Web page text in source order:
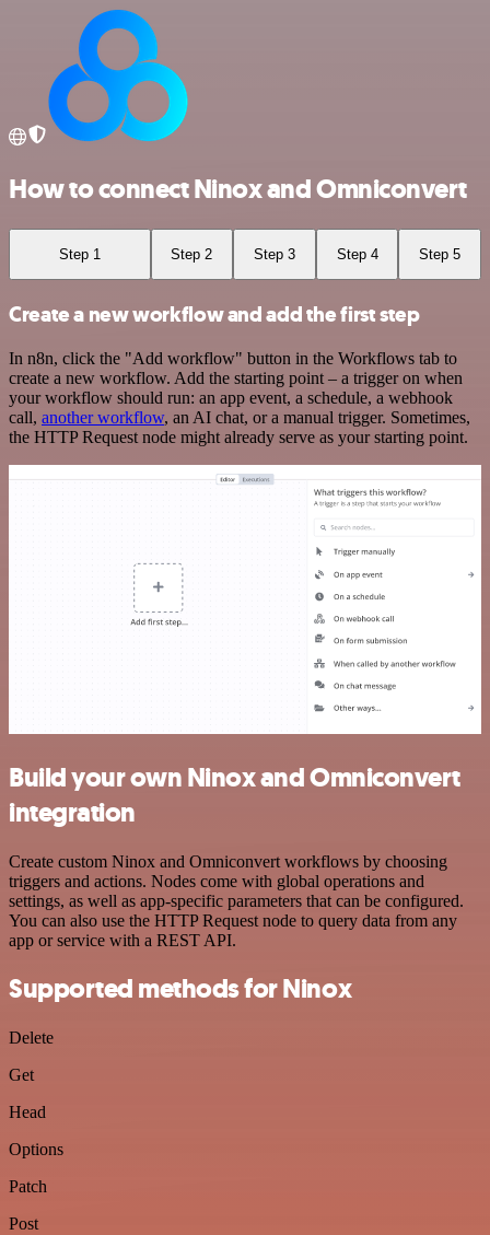
How to connect Ninox and Omniconvert
Step 1 Step 2 Step 3 Step 4 Step 5
Create a new workflow and add the first step
In n8n, click the "Add workflow" button in the Workflows tab to
create a new workflow. Add the starting point – a trigger on when
your workflow should run: an app event, a schedule, a webhook
call, another workflow, an AI chat, or a manual trigger. Sometimes,
the HTTP Request node might already serve as your starting point.
Build your own Ninox and Omniconvert
integration
Create custom Ninox and Omniconvert workflows by choosing
triggers and actions. Nodes come with global operations and
settings, as well as app-specific parameters that can be configured.
You can also use the HTTP Request node to query data from any
app or service with a REST API.
Supported methods for Ninox
Delete
Get
Head
Options
Patch
Post